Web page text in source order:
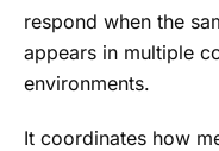
respond when the
appears in multiple
environments.
It coordinates how